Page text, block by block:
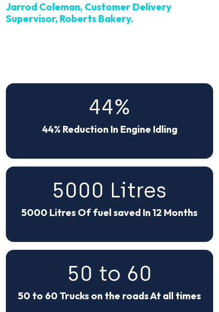
Jarrod Coleman, Customer Delivery
Supervisor, Roberts Bakery.
44%
44% Reduction In Engine Idling
5000 Litres
5000 Litres Of fuel saved In 12 Months
50 to 60
50 to 60 Trucks on the roads At all times